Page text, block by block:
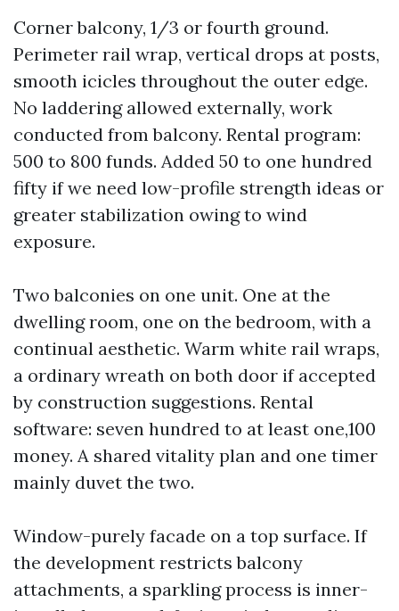
Corner balcony, 1/3 or fourth ground.
Perimeter rail wrap, vertical drops at posts,
smooth icicles throughout the outer edge.
No laddering allowed externally, work
conducted from balcony. Rental program:
500 to 800 funds. Added 50 to one hundred
fifty if we need low-profile strength ideas or
greater stabilization owing to wind
exposure.
Two balconies on one unit. One at the
dwelling room, one on the bedroom, with a
continual aesthetic. Warm white rail wraps,
a ordinary wreath on both door if accepted
by construction suggestions. Rental
software: seven hundred to at least one,100
money. A shared vitality plan and one timer
mainly duvet the two.
Window-purely facade on a top surface. If
the development restricts balcony
attachments, a sparkling process is inner-